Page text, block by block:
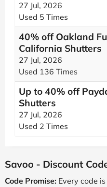
27 Jul, 2026
Used 5 Times
40% off Oakland
California Shutters
27 Jul, 2026
Used 136 Times
Up to 40% off
Shutters
27 Jul, 2026
Used 2 Times
Savoo - Discount
Code Promise: Every code